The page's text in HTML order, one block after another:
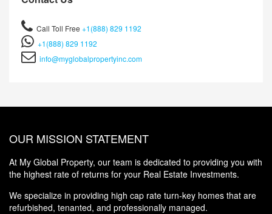
Call Toll Free +1(888) 829 1192
+1(888) 829 1192
info@myglobalpropertyinc.com
OUR MISSION STATEMENT
At My Global Property, our team is dedicated to providing you with
the highest rate of returns for your Real Estate Investments.
We specialize in providing high cap rate turn-key homes that are
refurbished, tenanted, and professionally managed.